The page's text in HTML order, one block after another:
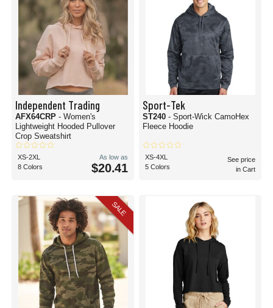
Independent Trading
AFX64CRP - Women's
Lightweight Hooded Pullover
Crop Sweatshirt
XS-2XL
8 Colors
As low as
$20.41
Sport-Tek
ST240 - Sport-Wick CamoHex
Fleece Hoodie
XS-4XL
5 Colors
See price
in Cart
SALE